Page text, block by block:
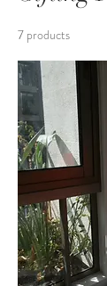
7 products